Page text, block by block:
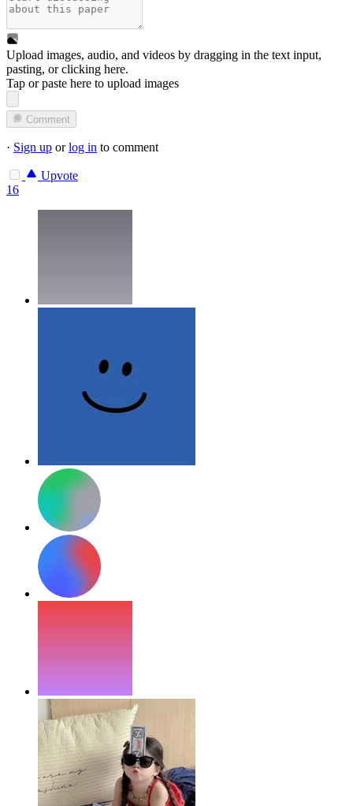
Upload images, audio, and videos by dragging in the text input,
pasting, orclicking here.
Tap or paste here to upload images
Comment
· Sign up orlog in to comment
Upvote
16